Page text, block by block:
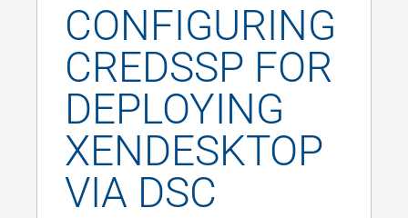
CONFIGURING
CREDSSP FOR
DEPLOYING
XENDESKTOP
VIA DSC